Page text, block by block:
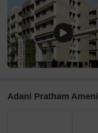
An 18 MT wide road
development.
A 24 MT wide road
primary access point.
The project benefits
from Sardar Patel
Adani Pratham